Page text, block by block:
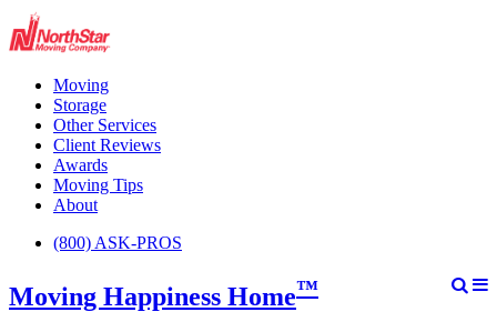
Moving
Storage
Other Services
Client Reviews
Awards
Moving Tips
About
(800) ASK-PROS
Moving Happiness Home™